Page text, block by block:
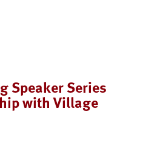
Speaker Series
with Village